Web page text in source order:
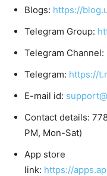
Blogs: https://
Telegram Group:
Telegram Channel:
Telegram: https://
E-mail id:
Contact details:
PM, Mon-Sat)
App store
link: https://